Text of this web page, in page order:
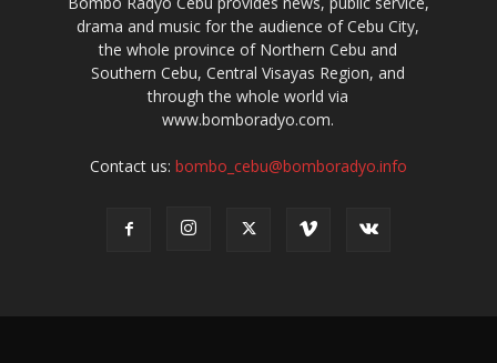
© All Rights Reserved | Bombo Radyo Cebu 963Khz